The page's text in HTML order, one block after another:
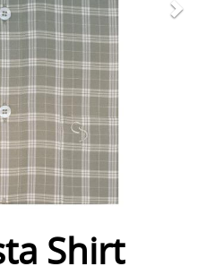
Shirt